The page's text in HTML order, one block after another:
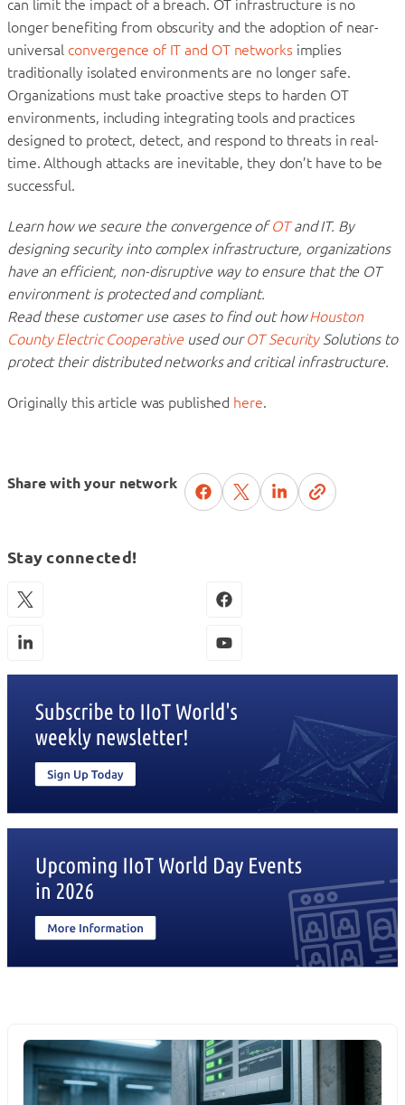
can limit the impact of a breach. OT infrastructure is no
longer benefiting from obscurity and the adoption of near-
universal convergence of IT and OT networksimplies
traditionally isolated environments are no longer safe.
Organizations must take proactive steps to harden OT
environments, including integrating tools and practices
designed to protect, detect, and respond to threats in real-
time. Although attacks are inevitable, they don’t have to be
successful.
Learn how we secure the convergence ofOTand IT. By
designing security into complex infrastructure, organizations
have an efficient, non-disruptive way to ensure that the OT
environment is protected and compliant.
Read these customer use cases to find out howHouston
County Electric Cooperative used ourOT SecuritySolutions to
protect their distributed networks and critical infrastructure.
Originally this article was published here.
Share with your network
Stay connected!